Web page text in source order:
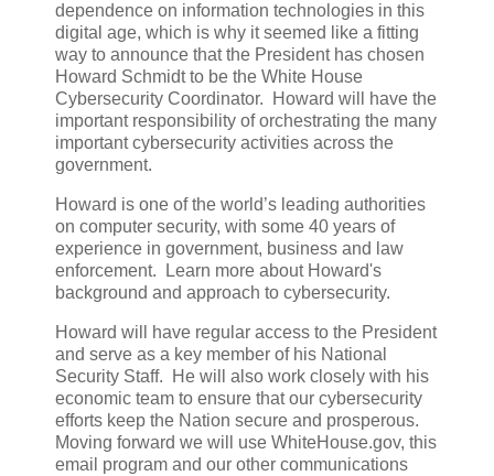
dependence on information technologies in this
digital age, which is why it seemed like a fitting
way to announce that the President has chosen
Howard Schmidt to be the White House
Cybersecurity Coordinator. Howard will have the
important responsibility of orchestrating the many
important cybersecurity activities across the
government.
Howard is one of the world’s leading authorities
on computer security, with some 40 years of
experience in government, business and law
enforcement. Learn more about Howard's
background and approach to cybersecurity.
Howard will have regular access to the President
and serve as a key member of his National
Security Staff. He will also work closely with his
economic team to ensure that our cybersecurity
efforts keep the Nation secure and prosperous.
Moving forward we will use WhiteHouse.gov, this
email program and our other communications